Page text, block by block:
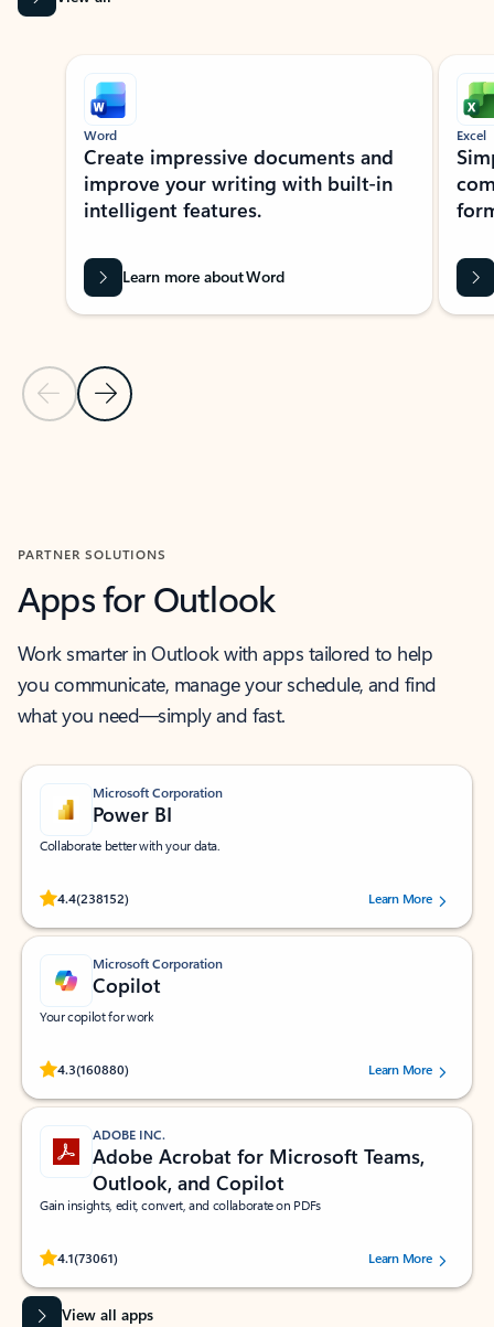
Showing slide 1 of 9
Previous Slide
Next Slide
Word
Create impressive documents and
improve your writing with built-in
intelligent features.
Learn more about Word
Excel
PARTNER SOLUTIONS
Apps for Outlook
Work smarter in Outlook with apps tailored to help
you communicate, manage your schedule, and find
what you need—simply and fast.
Microsoft Corporation
Power BI
Collaborate better with your data.
4.4(238152)
Rated (#=ratingAverage#) stars out of 5 stars, by 238152 users.Learn More
Microsoft Corporation
Copilot
Your copilot for work
4.3(160880)
Rated (#=ratingAverage#) stars out of 5 stars, by 160880 users.Learn More
ADOBE INC.
Adobe Acrobat for Microsoft Teams,
Outlook, and Copilot
Gain insights, edit, convert, and collaborate on PDFs
4.1(73061)
Rated (#=ratingAverage#) stars out of 5 stars, by 73061 users.Learn More
View all apps